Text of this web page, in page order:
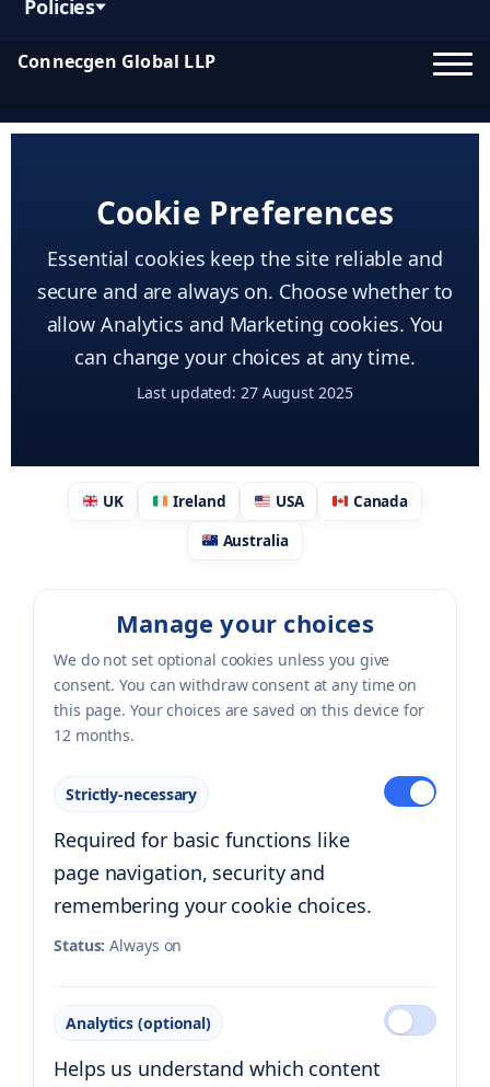
Connecgen Global LLP
Policies
Cookie Preferences
Essential cookies keep the site reliable and
secure and are always on. Choose whether to
allow Analytics and Marketing cookies. You
can change your choices at any time.
Last updated: 27 August 2025
UK Ireland USA
Canada
Australia
Manage your choices
We do not set optional cookies unless you give
consent. You can withdraw consent at any time on
this page. Your choices are saved on this device for
12 months.
Strictly-necessary
Required for basic functions like
page navigation, security and
remembering your cookie choices.
Status: Always on
Analytics (optional)
Helps us understand which content